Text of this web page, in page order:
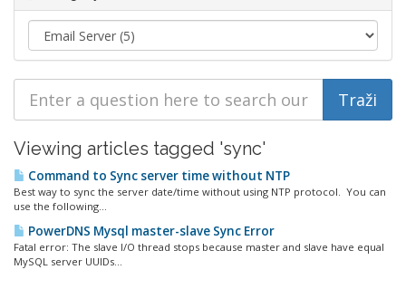
Viewing articles tagged 'sync'
Command to Sync server time without NTP
Best way to sync the server date/time without using NTP protocol. You can
use the following...
PowerDNS Mysql master-slave Sync Error
Fatal error: The slave I/O thread stops because master and slave have equal
MySQL server UUIDs...